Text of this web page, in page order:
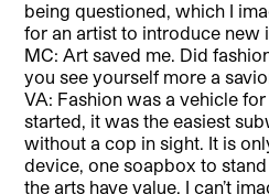
being questioned, which I
for an artist to introduce new
MC: Art saved me. Did
you see yourself more a
VA: Fashion was a vehicle
started, it was the easiest
without a cop in sight. It is
device, one soapbox to
the arts have value. I can’t